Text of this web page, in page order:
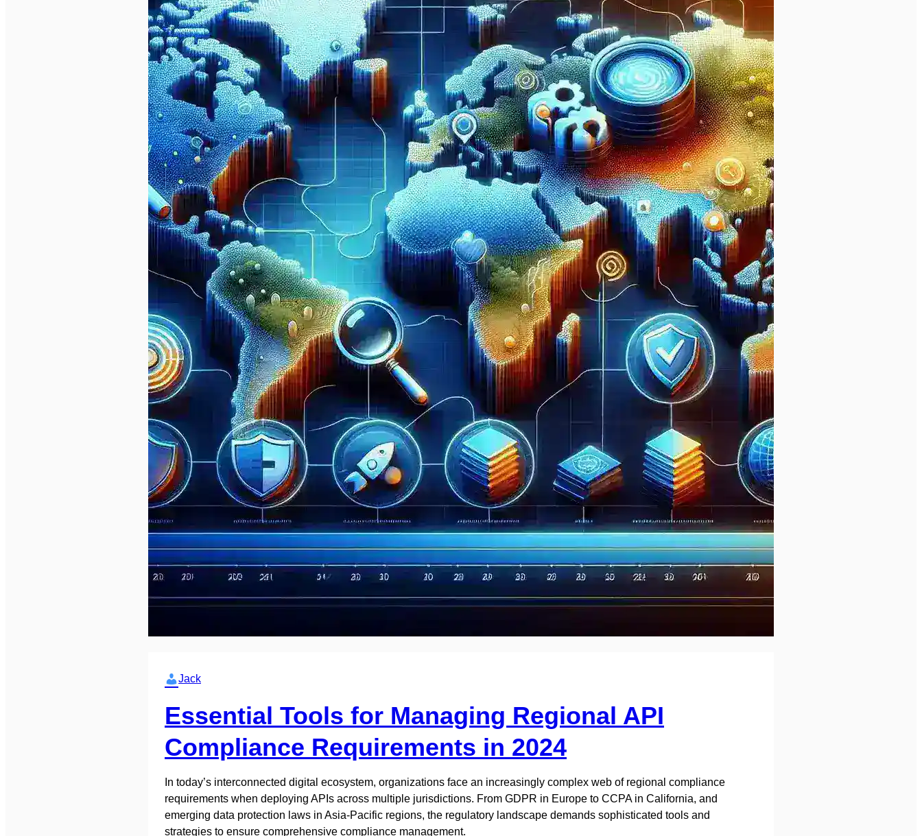
Jack
Essential Tools for Managing Regional API
Compliance Requirements in 2024
In today’s interconnected digital ecosystem, organizations face an increasingly complex web of regional compliance
requirements when deploying APIs across multiple jurisdictions. From GDPR in Europe to CCPA in California, and
emerging data protection laws in Asia-Pacific regions, the regulatory landscape demands sophisticated tools and
strategies to ensure comprehensive compliance management.